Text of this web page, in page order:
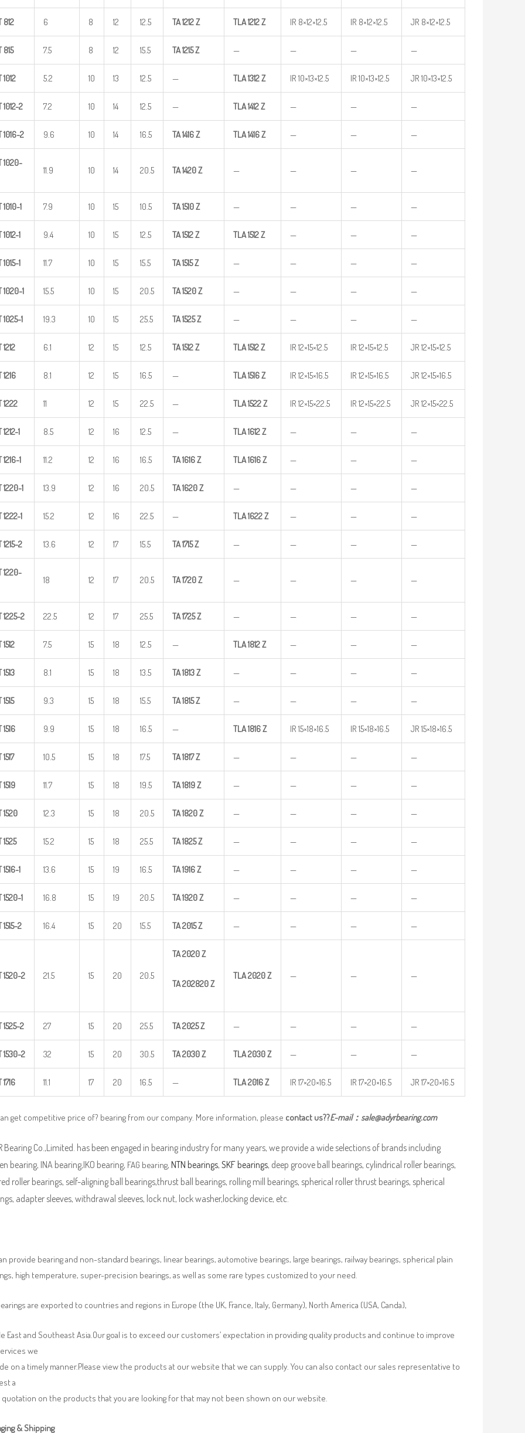
812 6 8 12 12.5 TA1212Z TLA1212Z IR 8×12×12.5 IR 8×12×12.5 JR 8×12×12.5
815 7.5 8 12 15.5 TA1215Z — — — —
1012 5.2 10 13 12.5 — TLA1312Z IR 10×13×12.5 IR 10×13×12.5 JR 10×13×12.5
1012-2 7.2 10 14 12.5 — TLA1412Z — — —
1016-2 9.6 10 14 16.5 TA1416Z TLA1416Z — — —
1020-
11.9 10 14 20.5 TA1420Z — — — —
1010-1 7.9 10 15 10.5 TA1510Z — — — —
1012-1 9.4 10 15 12.5 TA1512Z TLA1512Z — — —
1015-1 11.7 10 15 15.5 TA1515Z — — — —
1020-1 15.5 10 15 20.5 TA1520Z — — — —
1025-1 19.3 10 15 25.5 TA1525Z — — — —
1212 6.1 12 15 12.5 TA1512Z TLA1512Z IR 12×15×12.5 IR 12×15×12.5 JR 12×15×12.5
1216 8.1 12 15 16.5 — TLA1516Z IR 12×15×16.5 IR 12×15×16.5 JR 12×15×16.5
1222 11 12 15 22.5 — TLA1522Z IR 12×15×22.5 IR 12×15×22.5 JR 12×15×22.5
1212-1 8.5 12 16 12.5 — TLA1612Z — — —
1216-1 11.2 12 16 16.5 TA1616Z TLA1616Z — — —
1220-1 13.9 12 16 20.5 TA1620Z — — — —
1222-1 15.2 12 16 22.5 — TLA1622Z — — —
1215-2 13.6 12 17 15.5 TA1715Z — — — —
1220-
18 12 17 20.5 TA1720Z — — — —
1225-2 22.5 12 17 25.5 TA1725Z — — — —
1512 7.5 15 18 12.5 — TLA1812Z — — —
1513 8.1 15 18 13.5 TA1813Z — — — —
1515 9.3 15 18 15.5 TA1815Z — — — —
1516 9.9 15 18 16.5 — TLA1816Z IR 15×18×16.5 IR 15×18×16.5 JR 15×18×16.5
1517 10.5 15 18 17.5 TA1817Z — — — —
1519 11.7 15 18 19.5 TA1819Z — — — —
1520 12.3 15 18 20.5 TA1820Z — — — —
1525 15.2 15 18 25.5 TA1825Z — — — —
1516-1 13.6 15 19 16.5 TA1916Z — — — —
1520-1 16.8 15 19 20.5 TA1920Z — — — —
1515-2 16.4 15 20 15.5 TA2015Z — — — —
1520-2 21.5 15 20 20.5
TA2020Z
TA202820Z
TLA2020Z — — —
1525-2 27 15 20 25.5 TA2025Z — — — —
1530-2 32 15 20 30.5 TA2030Z TLA2030Z — — —
1716 11.1 17 20 16.5 — TLA2016Z IR 17×20×16.5 IR 17×20×16.5 JR 17×20×16.5
get competitive price of? bearing from our company. More information, please contact us??E-mail： sale@adyrbearing.com
Bearing Co.,Limited. has been engaged in bearing industry for many years, we provide a wide selections of brands including
bearing, INA bearing,IKO bearing, FAG bearing, NTN bearings, SKF bearings, deep groove ball bearings, cylindrical roller bearings,
roller bearings, self-aligning ball bearings,thrust ball bearings, rolling mill bearings, spherical roller thrust bearings, spherical
adapter sleeves, withdrawal sleeves, lock nut, lock washer,locking device, etc.
provide bearing and non-standard bearings, linear bearings, automotive bearings, large bearings, railway bearings, spherical plain
high temperature, super-precision bearings, as well as some rare types customized to your need.
are exported to countries and regions in Europe (the UK, France, Italy, Germany), North America (USA, Canda),
East and Southeast Asia.Our goal is to exceed our customers’ expectation in providing quality products and continue to improve
we
on a timely manner.Please view the products at our website that we can supply. You can also contact our sales representative to
a
quotation on the products that you are looking for that may not been shown on our website.
& Shipping